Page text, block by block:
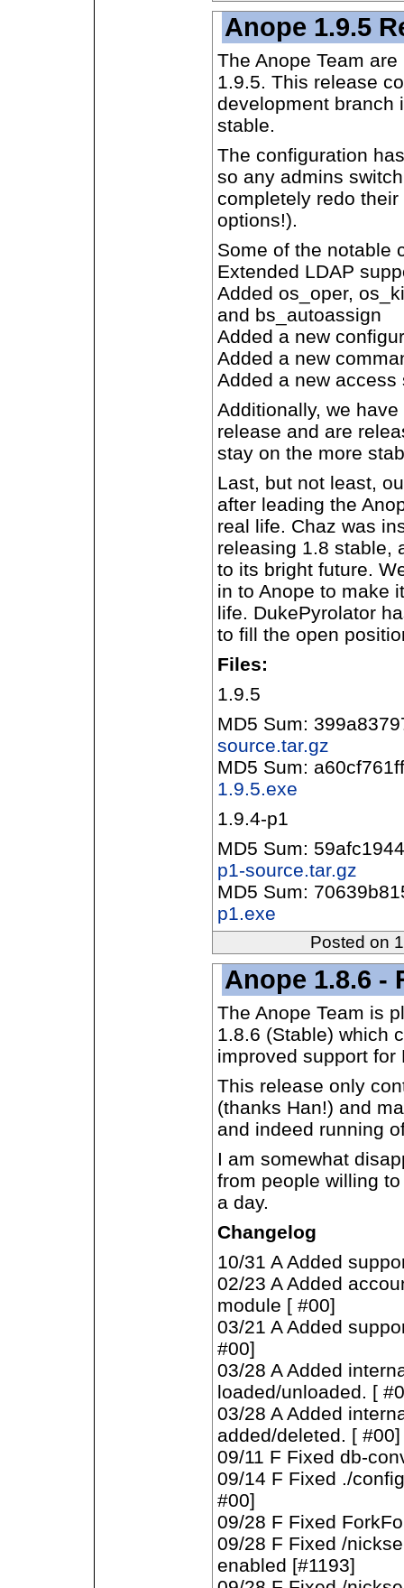
Anope 1.9.5
The Anope Team
1.9.5. This release
development branch
stable.
The configuration
so any admins
completely redo
options!).
Some of the notable
Extended LDAP
Added os_oper,
and bs_autoassign
Added a new
Added a new
Added a new
Additionally, we
release and are
stay on the more
Last, but not least,
after leading the
real life. Chaz was
releasing 1.8 stable,
to its bright future.
in to Anope to make
life. DukePyrolator
to fill the open
Files:
1.9.5
MD5 Sum:
source.tar.gz
MD5 Sum:
1.9.5.exe
1.9.4-p1
MD5 Sum:
p1-source.tar.gz
MD5 Sum:
p1.exe
Posted on
Anope 1.8.6 -
The Anope Team is
1.8.6 (Stable) which
improved support for
This release only
(thanks Han!) and
and indeed running
I am somewhat
from people willing
a day.
Changelog
10/31 A Added
02/23 A Added
module [ #00]
03/21 A Added
#00]
03/28 A Added
loaded/unloaded. [
03/28 A Added
added/deleted. [ #00]
09/11 F Fixed db-
09/14 F Fixed ./
#00]
09/28 F Fixed
09/28 F Fixed /
enabled [#1193]